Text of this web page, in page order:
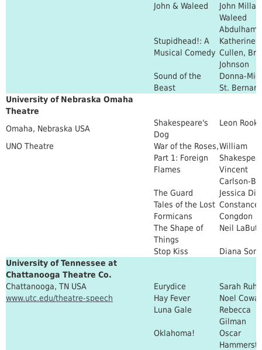
John & Waleed
John
Waleed
Stupidhead!: A
Musical Comedy
Katherine
Cullen,
Johnson
Sound of the
Beast
Donna-
St. Bernard
University of Nebraska Omaha
Theatre
Omaha, Nebraska USA
Shakespeare's
Dog
Leon Rooke
UNO Theatre
War of the Roses,
Part 1: Foreign
Flames
William
Vincent
Carlson-
The Guard
Jessica
Tales of the Lost
Formicans
Constance
Congdon
The Shape of
Things
Neil LaBute
Stop Kiss
Diana Son
University of Tennessee at
Chattanooga Theatre Co.
Chattanooga, TN USA
Eurydice
Sarah Ruhl
www.utc.edu/theatre-speech
Hay Fever
Noel
Luna Gale
Rebecca
Gilman
Oklahoma!
Oscar